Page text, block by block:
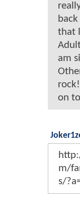
that
am
on
m/
s/